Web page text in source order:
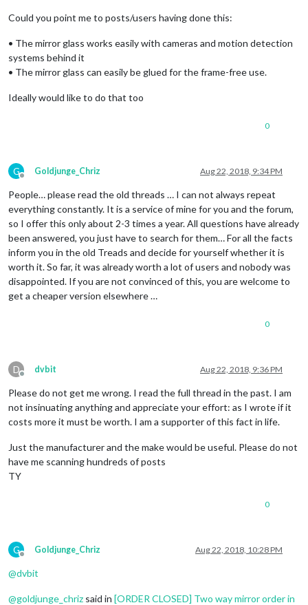
Could you point me to posts/users having done this:
• The mirror glass works easily with cameras and motion detection
systems behind it
• The mirror glass can easily be glued for the frame-free use.
Ideally would like to do that too
0
G
Offline
Goldjunge_Chriz Aug 22, 2018, 9:34 PM
People… please read the old threads … I can not always repeat
everything constantly. It is a service of mine for you and the forum,
so I offer this only about 2-3 times a year. All questions have already
been answered, you just have to search for them… For all the facts
inform you in the old Treads and decide for yourself whether it is
worth it. So far, it was already worth a lot of users and nobody was
disappointed. If you are not convinced of this, you are welcome to
get a cheaper version elsewhere …
0
D
Offline
dvbit Aug 22, 2018, 9:36 PM
Please do not get me wrong. I read the full thread in the past. I am
not insinuating anything and appreciate your effort: as I wrote if it
costs more it must be worth. I am a supporter of this fact in life.
Just the manufacturer and the make would be useful. Please do not
have me scanning hundreds of posts
TY
0
G
Offline
Goldjunge_Chriz Aug 22, 2018, 10:28 PM
@dvbit
@goldjunge_chriz said in [ORDER CLOSED] Two way mirror order in